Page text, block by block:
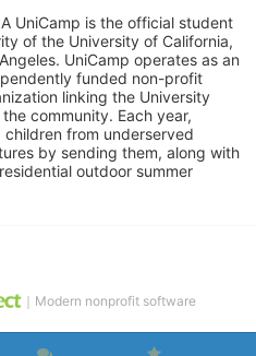
UniCamp is the official student
of the University of California,
UniCamp operates as an
funded non-profit
linking the University
community. Each year,
children from underserved
by sending them, along with
outdoor summer
｜Modern nonprofit software